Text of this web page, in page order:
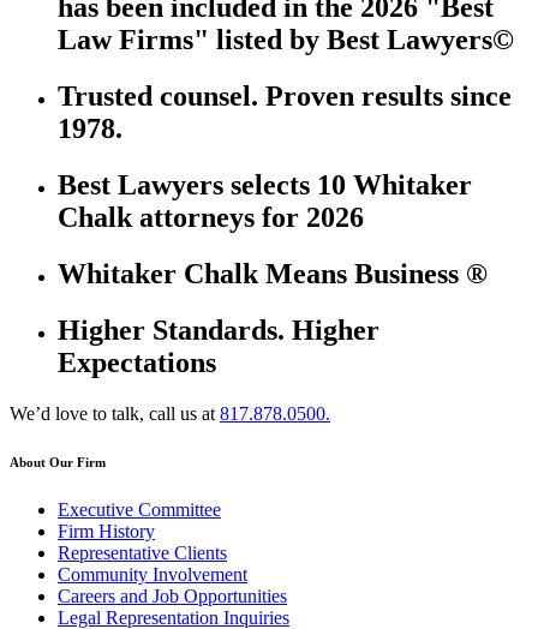
has been included in the 2026 "Best
Law Firms" listed by Best Lawyers©
Trusted counsel. Proven results since
1978.
Best Lawyers selects 10 Whitaker
Chalk attorneys for 2026
Whitaker Chalk Means Business ®
Higher Standards. Higher
Expectations
We’d love to talk, call us at 817.878.0500.
About Our Firm
Executive Committee
Firm History
Representative Clients
Community Involvement
Careers and Job Opportunities
Legal Representation Inquiries